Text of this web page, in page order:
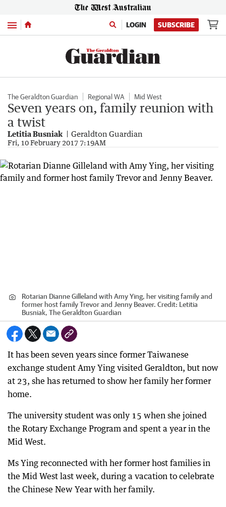
Menu LOGIN SUBSCRIBE
The Geraldton Guardian Regional WA Mid West
Seven years on, family reunion with
a twist
Letitia Busniak Geraldton Guardian
Fri, 10 February 2017 7:19AM
Rotarian Dianne Gilleland with Amy Ying, her visiting family and
former host family Trevor and Jenny Beaver. Credit: Letitia
Busniak, The Geraldton Guardian
It has been seven years since former Taiwanese
exchange student Amy Ying visited Geraldton, but now
at 23, she has returned to show her family her former
home.
The university student was only 15 when she joined
the Rotary Exchange Program and spent a year in the
Mid West.
Ms Ying reconnected with her former host families in
the Mid West last week, during a vacation to celebrate
the Chinese New Year with her family.